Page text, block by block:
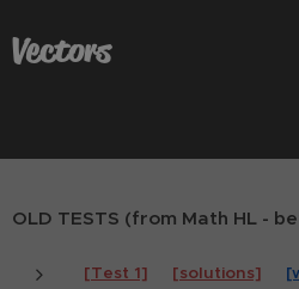
Vectors
OLD TESTS (from Math HL -
[Test 1] [solutions]